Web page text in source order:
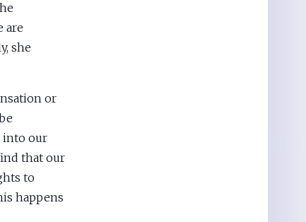
are
she
or
into our
that our
to
happens